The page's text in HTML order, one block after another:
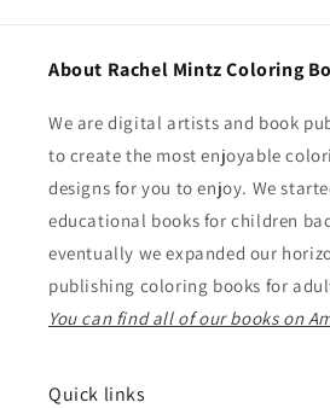
About Rachel Mintz Coloring
We are digital artists and book
to create the most enjoyable
designs for you to enjoy. We
educational books for children
eventually we expanded our
publishing coloring books for
You can find all of our books on
Quick links